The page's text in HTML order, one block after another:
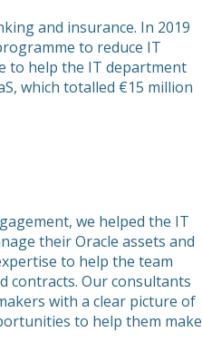
and insurance. In 2019
to reduce IT
to help the IT department
which totalled €15 million
we helped the IT
their Oracle assets and
to help the team
contracts. Our consultants
with a clear picture of
to help them make